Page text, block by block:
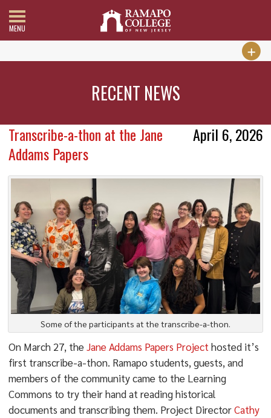
MENU
RECENT NEWS
April 6, 2026
Transcribe-a-thon at the Jane
Addams Papers
Some of the participants at the transcribe-a-thon.
On March 27, theJane Addams Papers Project hosted it’s
first transcribe-a-thon. Ramapo students, guests, and
members of the community came to the Learning
Commons to try their hand at reading historical
documents and transcribing them. Project DirectorCathy